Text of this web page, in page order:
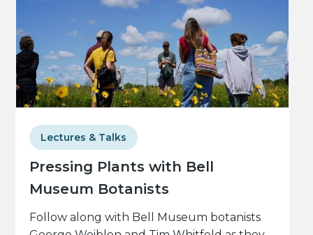
Pressing Plants with Bell
Museum Botanists
Lectures & Talks
Follow along with Bell Museum botanists